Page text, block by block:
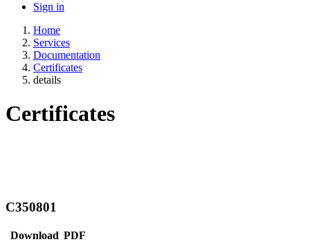
Sign in
Home
Services
Documentation
Certificates
details
Certificates
C350801
Download PDF